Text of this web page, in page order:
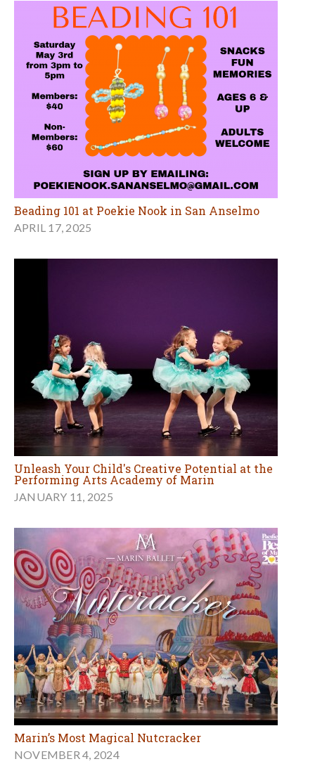
Beading 101 at Poekie Nook in San Anselmo
APRIL 17, 2025
Unleash Your Child's Creative Potential at the
Performing Arts Academy of Marin
JANUARY 11, 2025
Marin’s Most Magical Nutcracker
NOVEMBER 4, 2024